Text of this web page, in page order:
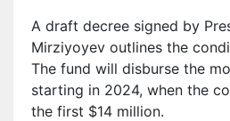
A draft decree signed by
Mirziyoyev outlines the
The fund will disburse the
starting in 2024, when the
the first $14 million.